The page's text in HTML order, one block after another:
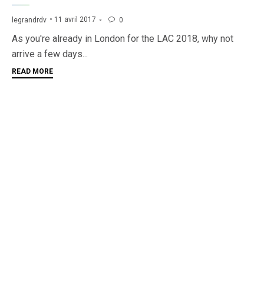
legrandrdv 11 avril 2017  0
As you're already in London for the LAC 2018, why not
arrive a few days...
READ MORE